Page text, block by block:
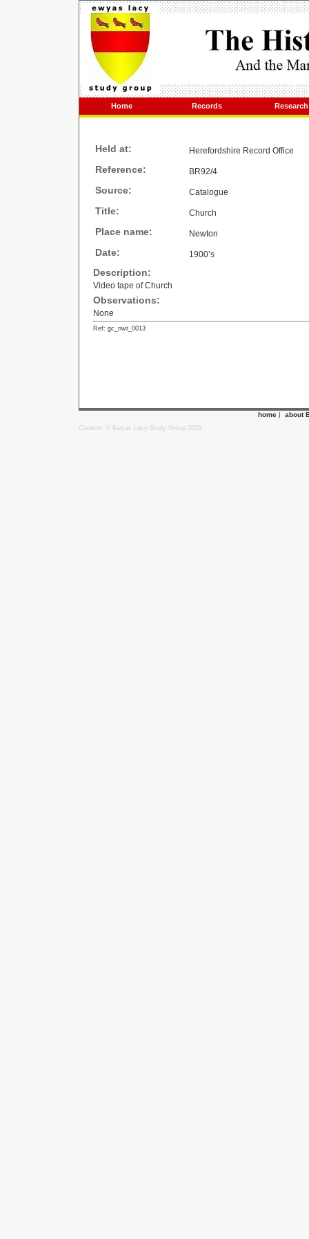
Home Records Research
Held at: Herefordshire Record Office
Reference: BR92/4
Source: Catalogue
Title: Church
Place name: Newton
Date: 1900’s
Description:
Video tape of Church
Observations:
None
Ref: gc_nwt_0013
home | about
Content: © Ewyas Lacy Study Group 2020